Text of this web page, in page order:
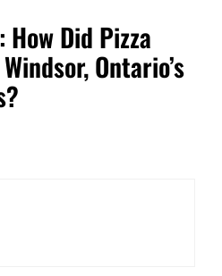
How Did Pizza
Ontario’s